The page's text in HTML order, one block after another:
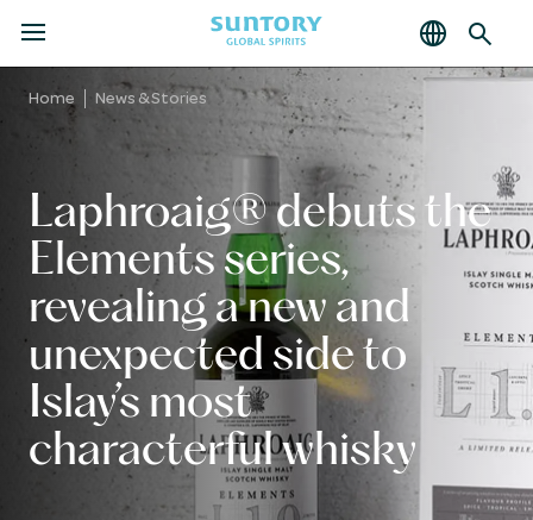
main
MENU
Home News & Stories
Laphroaig® debuts the
Elements series,
revealing a new and
unexpected side to
Islay’s most
characterful whisky